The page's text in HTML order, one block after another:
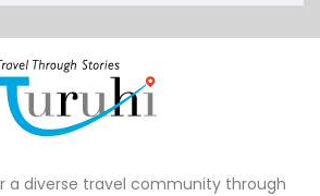
a diverse travel community through